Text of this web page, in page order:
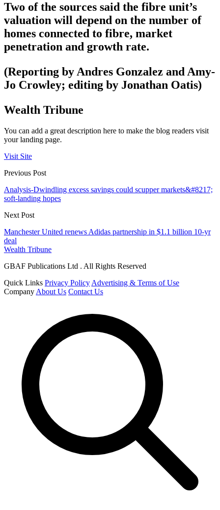
Two of the sources said the fibre unit’s
valuation will depend on the number of
homes connected to fibre, market
penetration and growth rate.
(Reporting by Andres Gonzalez and Amy-
Jo Crowley; editing by Jonathan Oatis)
Wealth Tribune
You can add a great description here to make the blog readers visit
your landing page.
Visit Site
Previous Post
Analysis-Dwindling excess savings could scupper markets&#8217;
soft-landing hopes
Next Post
Manchester United renews Adidas partnership in $1.1 billion 10-yr
deal
Wealth Tribune
GBAF Publications Ltd . All Rights Reserved
Quick Links Privacy Policy Advertising & Terms of Use
Company About Us Contact Us